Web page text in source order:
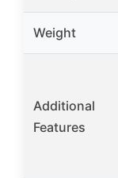
Weight
Additional
Features